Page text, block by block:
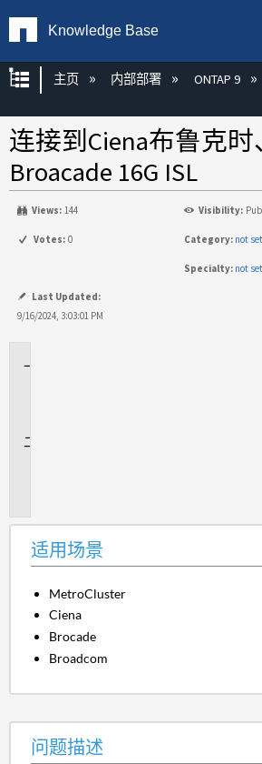
Knowledge Base
扩展/隐缩全局层次
主页 内部部署 ONTAP 9
连接到Ciena布鲁克
Broacade 16G ISL
Views: 144 Visibility:
Votes: 0 Category: not set
Specialty: not set
Last Updated:
9/16/2024, 3:03:01 PM
适用场景
MetroCluster
Ciena
Brocade
Broadcom
问题描述